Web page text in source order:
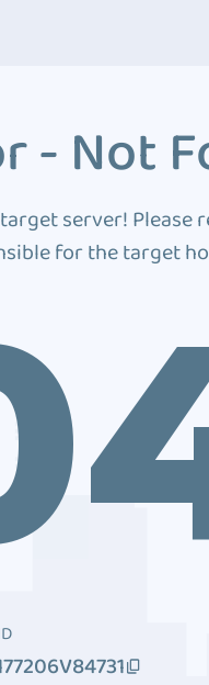
- Not
server! Please
for the target